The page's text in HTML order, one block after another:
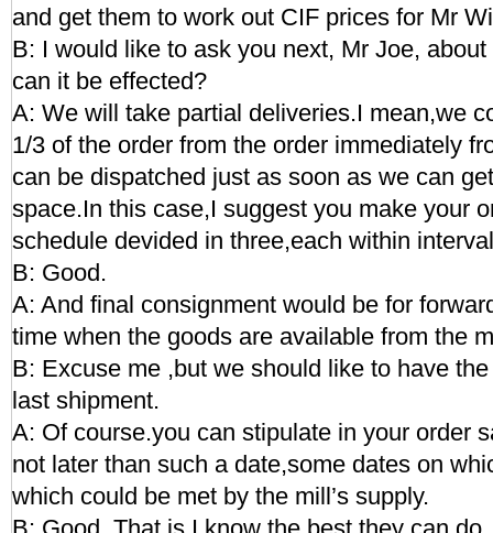
and get them to work out CIF prices for Mr
B: I would like to ask you next, Mr Joe,
can it be effected?
A: We will take partial deliveries.I mean,we
1/3 of the order from the order immediately
can be dispatched just as soon as we can
space.In this case,I suggest you make your
schedule devided in three,each within
B: Good.
A: And final consignment would be for
time when the goods are available from the
B: Excuse me ,but we should like to have
last shipment.
A: Of course.you can stipulate in your order
not later than such a date,some dates on
which could be met by the mill’s supply.